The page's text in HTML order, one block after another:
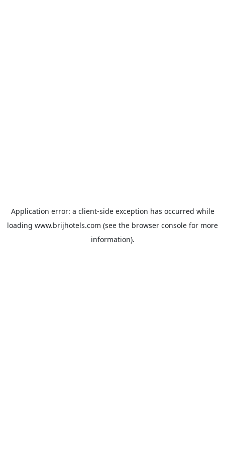
Application error: a client-side exception has occurred while
loading www.brijhotels.com (see the browser console for more
information).